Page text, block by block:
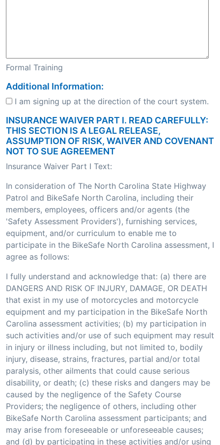
Formal Training
Additional Information:
I am signing up at the direction of the court system.
INSURANCE WAIVER PART I. READ CAREFULLY:
THIS SECTION IS A LEGAL RELEASE,
ASSUMPTION OF RISK, WAIVER AND COVENANT
NOT TO SUE AGREEMENT
Insurance Waiver Part I Text:
In consideration of The North Carolina State Highway
Patrol and BikeSafe North Carolina, including their
members, employees, officers and/or agents (the
'Safety Assessment Providers'), furnishing services,
equipment, and/or curriculum to enable me to
participate in the BikeSafe North Carolina assessment, I
agree as follows:
I fully understand and acknowledge that: (a) there are
DANGERS AND RISK OF INJURY, DAMAGE, OR DEATH
that exist in my use of motorcycles and motorcycle
equipment and my participation in the BikeSafe North
Carolina assessment activities; (b) my participation in
such activities and/or use of such equipment may result
in injury or illness including, but not limited to, bodily
injury, disease, strains, fractures, partial and/or total
paralysis, other ailments that could cause serious
disability, or death; (c) these risks and dangers may be
caused by the negligence of the Safety Course
Providers; the negligence of others, including other
BikeSafe North Carolina assessment participants; and
may arise from foreseeable or unforeseeable causes;
and (d) by participating in these activities and/or using